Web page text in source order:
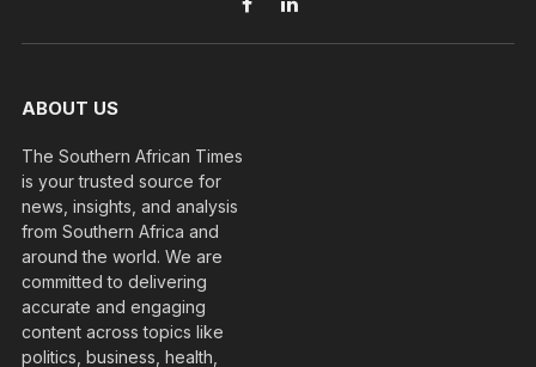
FacebookLinkedIn
ABOUT US
The Southern African Times
is your trusted source for
news, insights, and analysis
from Southern Africa and
around the world. We are
committed to delivering
accurate and engaging
content across topics like
politics, business, health,